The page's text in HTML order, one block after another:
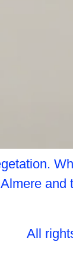
and
All